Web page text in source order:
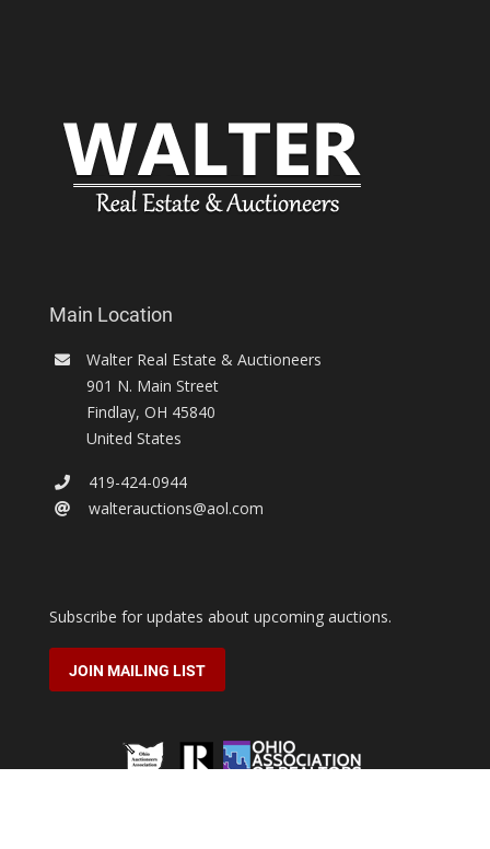
Main Location
Walter Real Estate & Auctioneers
901 N. Main Street
Findlay, OH 45840
United States
419-424-0944
walterauctions@aol.com
Subscribe for updates about upcoming auctions.
JOIN MAILING LIST